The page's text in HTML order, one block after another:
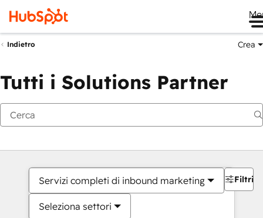
Indietro Crea
Tutti i Solutions Partner
Servizi completi di inbound marketing
Seleziona settori
Filtri